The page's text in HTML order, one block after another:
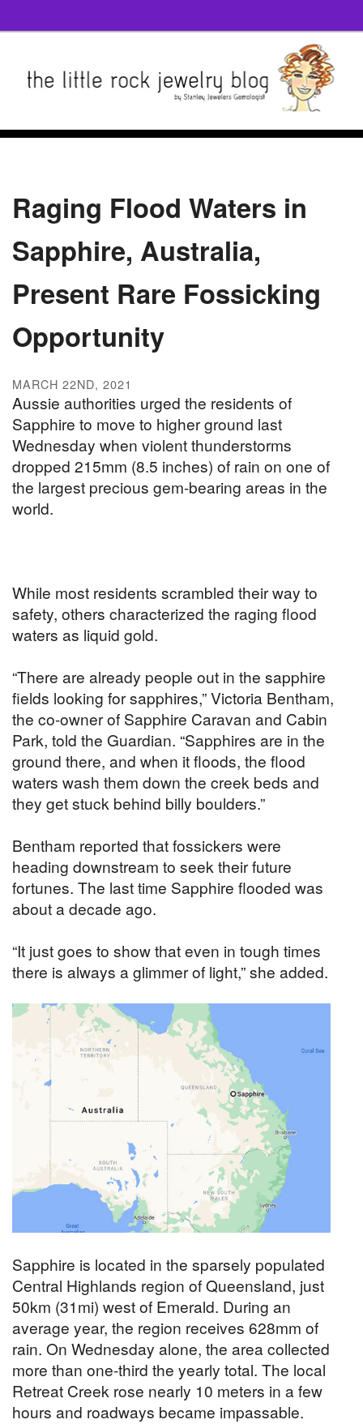
Raging Flood Waters in
Sapphire, Australia,
Present Rare Fossicking
Opportunity
MARCH 22ND, 2021
Aussie authorities urged the residents of
Sapphire to move to higher ground last
Wednesday when violent thunderstorms
dropped 215mm (8.5 inches) of rain on one of
the largest precious gem-bearing areas in the
world.
While most residents scrambled their way to
safety, others characterized the raging flood
waters as liquid gold.
“There are already people out in the sapphire
fields looking for sapphires,” Victoria Bentham,
the co-owner of Sapphire Caravan and Cabin
Park, told the Guardian. “Sapphires are in the
ground there, and when it floods, the flood
waters wash them down the creek beds and
they get stuck behind billy boulders.”
Bentham reported that fossickers were
heading downstream to seek their future
fortunes. The last time Sapphire flooded was
about a decade ago.
“It just goes to show that even in tough times
there is always a glimmer of light,” she added.
Sapphire is located in the sparsely populated
Central Highlands region of Queensland, just
50km (31mi) west of Emerald. During an
average year, the region receives 628mm of
rain. On Wednesday alone, the area collected
more than one-third the yearly total. The local
Retreat Creek rose nearly 10 meters in a few
hours and roadways became impassable.